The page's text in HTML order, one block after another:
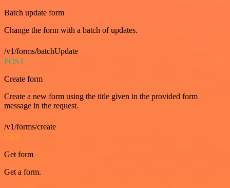
Batch update form
Change the form with a batch of updates.
/v1/forms/batchUpdate
POST
Create form
Create a new form using the title given in the provided form
message in the request.
/v1/forms/create
GET
Get form
Get a form.